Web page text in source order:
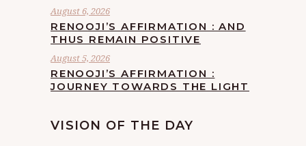
August 6, 2026
RENOOJI’S AFFIRMATION : AND
THUS REMAIN POSITIVE
August 5, 2026
RENOOJI’S AFFIRMATION :
JOURNEY TOWARDS THE LIGHT
VISION OF THE DAY